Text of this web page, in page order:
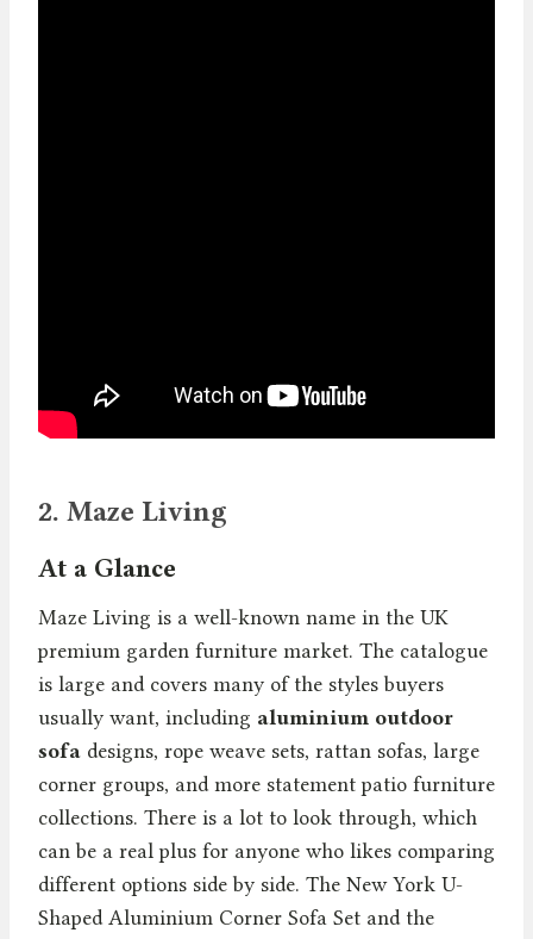
2. Maze Living
At a Glance
Maze Living is a well-known name in the UK
premium garden furniture market. The catalogue
is large and covers many of the styles buyers
usually want, including aluminium outdoor
sofa designs, rope weave sets, rattan sofas, large
corner groups, and more statement patio furniture
collections. There is a lot to look through, which
can be a real plus for anyone who likes comparing
different options side by side. The New York U-
Shaped Aluminium Corner Sofa Set and the